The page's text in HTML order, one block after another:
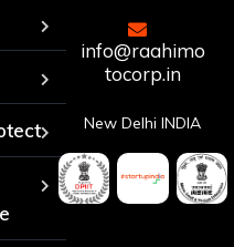
info@raahimo
tocorp.in
New Delhi INDIA